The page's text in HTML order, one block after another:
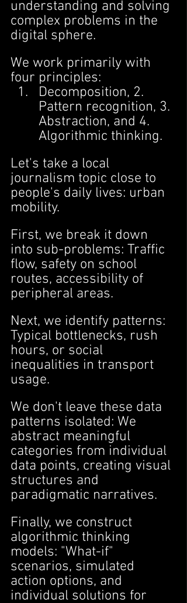
understanding and solving
complex problems in the
digital sphere.
We work primarily with
four principles:
Decomposition, 2.
Pattern recognition, 3.
Abstraction, and 4.
Algorithmic thinking.
Let's take a local
journalism topic close to
people's daily lives: urban
mobility.
First, we break it down
into sub-problems: Traffic
flow, safety on school
routes, accessibility of
peripheral areas.
Next, we identify patterns:
Typical bottlenecks, rush
hours, or social
inequalities in transport
usage.
We don't leave these data
patterns isolated: We
abstract meaningful
categories from individual
data points, creating visual
structures and
paradigmatic narratives.
Finally, we construct
algorithmic thinking
models: "What-if"
scenarios, simulated
action options, and
individual solutions for